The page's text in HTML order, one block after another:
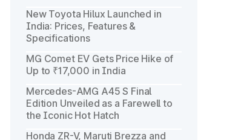
New Toyota Hilux Launched in
India: Prices, Features &
Specifications
MG Comet EV Gets Price Hike of
Up to ₹17,000 in India
Mercedes-AMG A45 S Final
Edition Unveiled as a Farewell to
the Iconic Hot Hatch
Honda ZR-V, Maruti Brezza and